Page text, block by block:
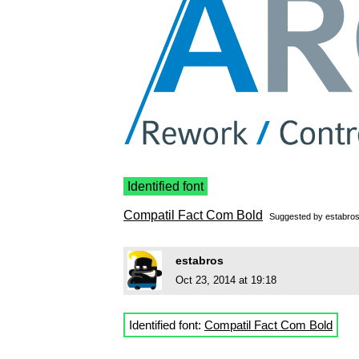
Identified font
Compatil Fact Com Bold Suggested by estabros
estabros
Oct 23, 2014 at 19:18
Identified font: Compatil Fact Com Bold